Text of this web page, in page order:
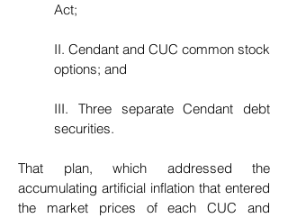
Act;
II. Cendant and CUC common stock
options; and
III. Three separate Cendant debt
securities.
That plan, which addressed the
accumulating artificial inflation that entered
the market prices of each CUC and